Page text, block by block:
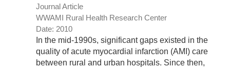
Journal Article
WWAMI Rural Health Research Center
Date: 2010
In the mid-1990s, significant gaps existed in the
quality of acute myocardial infarction (AMI) care
between rural and urban hospitals. Since then,